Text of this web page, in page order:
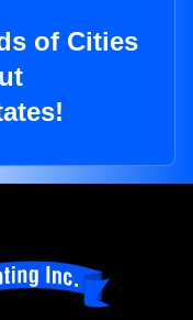
of Cities